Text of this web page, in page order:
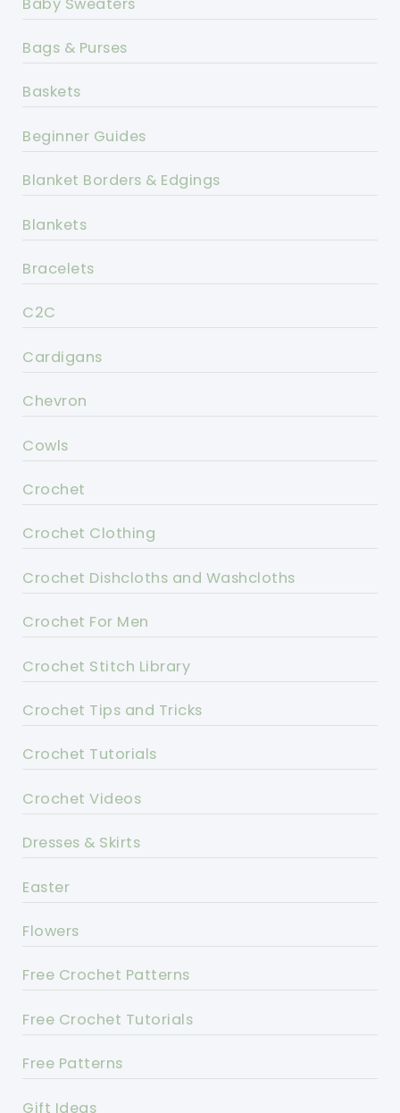
Bags & Purses
Baskets
Beginner Guides
Blanket Borders & Edgings
Blankets
Bracelets
C2C
Cardigans
Chevron
Cowls
Crochet
Crochet Clothing
Crochet Dishcloths and Washcloths
Crochet For Men
Crochet Stitch Library
Crochet Tips and Tricks
Crochet Tutorials
Crochet Videos
Dresses & Skirts
Easter
Flowers
Free Crochet Patterns
Free Crochet Tutorials
Free Patterns
Gift Ideas